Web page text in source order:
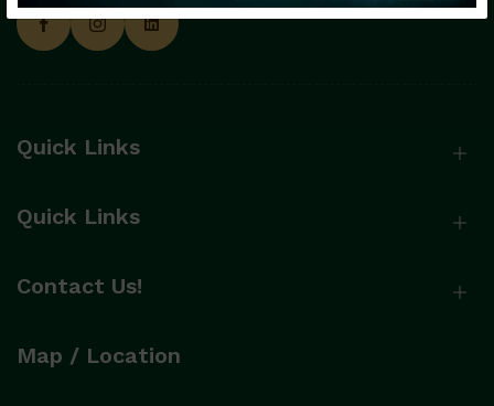
Quick Links
Quick Links
Contact Us!
Map / Location
Send Message